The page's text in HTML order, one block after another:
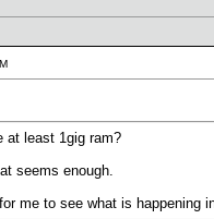
at least 1gig ram?
seems enough.
me to see what is happening